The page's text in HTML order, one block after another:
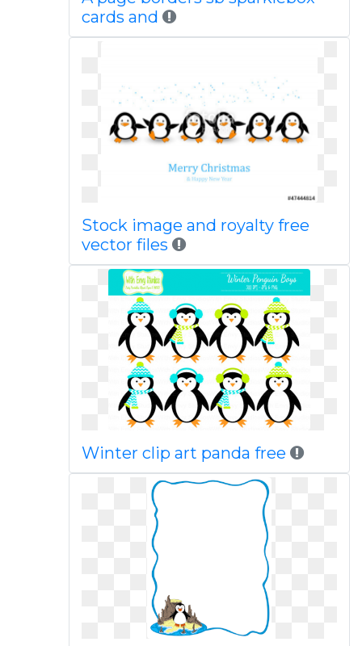
cards and
Stock image and royalty free
vector files
Winter clip art panda free